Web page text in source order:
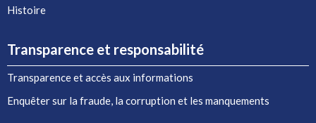
Histoire
Transparence et responsabilité
Transparence et accès aux informations
Enquêter sur la fraude, la corruption et les manquements